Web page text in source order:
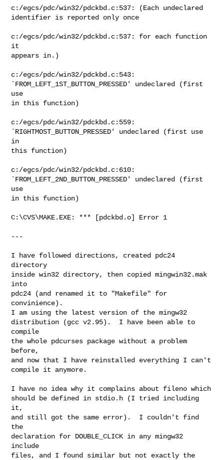
c:/egcs/pdc/win32/pdckbd.c:537: (Each undeclared
identifier is reported only once
c:/egcs/pdc/win32/pdckbd.c:537: for each function
it
appears in.)
c:/egcs/pdc/win32/pdckbd.c:543:
`FROM_LEFT_1ST_BUTTON_PRESSED' undeclared (first
use
in this function)
c:/egcs/pdc/win32/pdckbd.c:559:
`RIGHTMOST_BUTTON_PRESSED' undeclared (first use
in
this function)
c:/egcs/pdc/win32/pdckbd.c:610:
`FROM_LEFT_2ND_BUTTON_PRESSED' undeclared (first
use
in this function)
C:\CVS\MAKE.EXE: *** [pdckbd.o] Error 1
---
I have followed directions, created pdc24
directory
inside win32 directory, then copied mingwin32.mak
into
pdc24 (and renamed it to "Makefile" for
convinience).
I am using the latest version of the mingw32
distribution (gcc v2.95).  I have been able to
compile
the whole pdcurses package without a problem
before,
and now that I have reinstalled everything I can't
compile it anymore.
I have no idea why it complains about fileno which
should be defined in stdio.h (I tried including
it,
and still got the same error).  I couldn't find
the
declaration for DOUBLE_CLICK in any mingw32
include
files, and I found similar but not exactly the